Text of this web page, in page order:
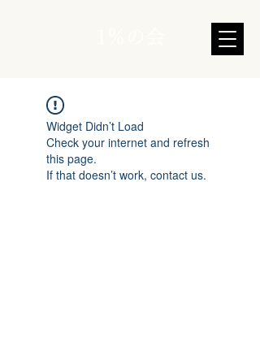
Widget Didn’t Load
Check your internet and refresh
this page.
If that doesn’t work, contact us.